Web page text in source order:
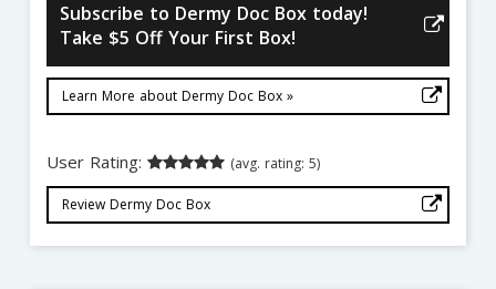
Subscribe to Dermy Doc Box today!
Take $5 Off Your First Box!
Learn More about Dermy Doc Box »
User Rating: (avg. rating: 5)
Review Dermy Doc Box